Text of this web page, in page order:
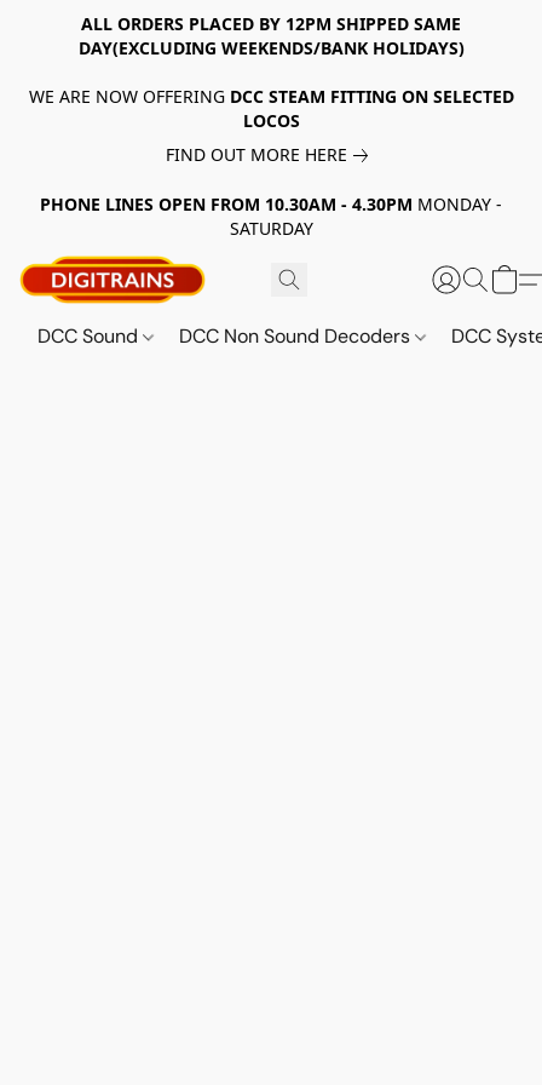
ALL ORDERS PLACED BY 12PM SHIPPED SAME
DAY(EXCLUDING WEEKENDS/BANK HOLIDAYS)
WE ARE NOW OFFERING DCC STEAM FITTING ON SELECTED
LOCOS
FIND OUT MORE HERE
PHONE LINES OPEN FROM 10.30AM - 4.30PM MONDAY -
SATURDAY
DCC Sound DCC Non Sound Decoders DCC